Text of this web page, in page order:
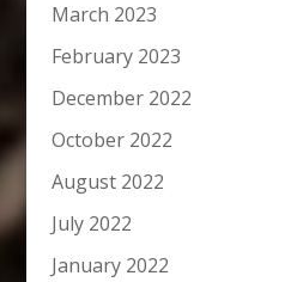
March 2023
February 2023
December 2022
October 2022
August 2022
July 2022
January 2022